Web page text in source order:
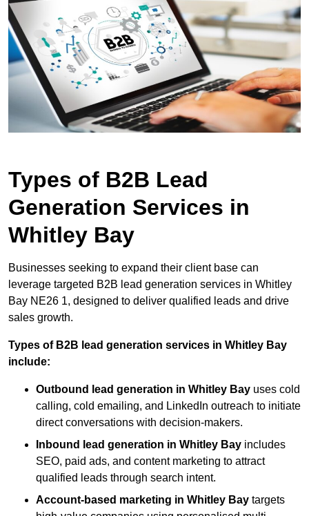
Types of B2B Lead
Generation Services in
Whitley Bay
Businesses seeking to expand their client base can
leverage targeted B2B lead generation services in Whitley
Bay NE26 1, designed to deliver qualified leads and drive
sales growth.
Types of B2B lead generation services in Whitley Bay
include:
Outbound lead generation in Whitley Bay uses cold
calling, cold emailing, and LinkedIn outreach to initiate
direct conversations with decision-makers.
Inbound lead generation in Whitley Bay includes
SEO, paid ads, and content marketing to attract
qualified leads through search intent.
Account-based marketing in Whitley Bay targets